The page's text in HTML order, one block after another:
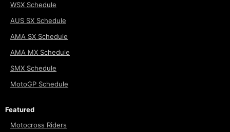
WSX Schedule
AUS SX Schedule
AMA SX Schedule
AMA MX Schedule
SMX Schedule
MotoGP Schedule
Featured
Motocross Riders